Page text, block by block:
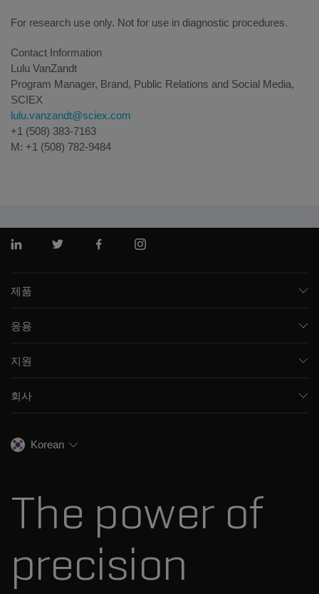
For research use only. Not for use in diagnostic procedures.
Contact Information
Lulu VanZandt
Program Manager, Brand, Public Relations and Social Media,
SCIEX
lulu.vanzandt@sciex.com
+1 (508) 383-7163
M: +1 (508) 782-9484
링크드인트위터 페이스북인스 타 그램
제품
모세관 전기영동
통합 솔루션
스펙트럼 라이브러리
응용
임상
식음료
생명과학 연구
지원
교육
채용
혁신자문위원회
회사
SCIEX 스토리
다나허 소개
Korean
The power of
precision